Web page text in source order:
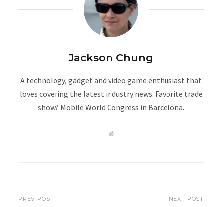
Jackson Chung
A technology, gadget and video game enthusiast that
loves covering the latest industry news. Favorite trade
show? Mobile World Congress in Barcelona.
W
PREV POST NEXT POST